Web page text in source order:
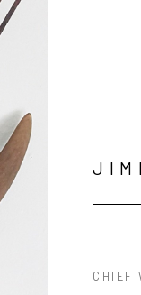
CHIEF